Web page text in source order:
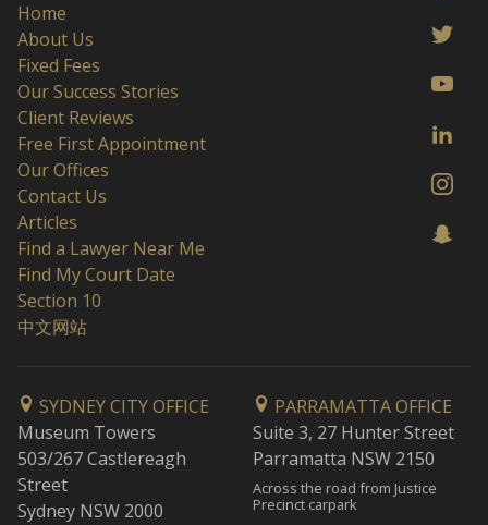
Home
About Us
Fixed Fees
Our Success Stories
Client Reviews
Free First Appointment
Our Offices
Contact Us
Articles
Find a Lawyer Near Me
Find My Court Date
Section 10
中文网站
SYDNEY CITY OFFICE
Museum Towers
503/267 Castlereagh
Street
Sydney NSW 2000
PARRAMATTA OFFICE
Suite 3, 27 Hunter Street
Parramatta NSW 2150
Across the road from Justice
Precinct carpark